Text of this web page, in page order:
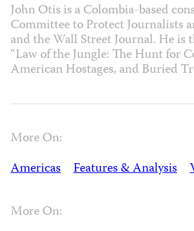
John Otis is a Colombia-based
Committee to Protect Journalists
and the Wall Street Journal. He is
“Law of the Jungle: The Hunt for
American Hostages, and Buried
More On:
Americas
Features & Analysis
More On: